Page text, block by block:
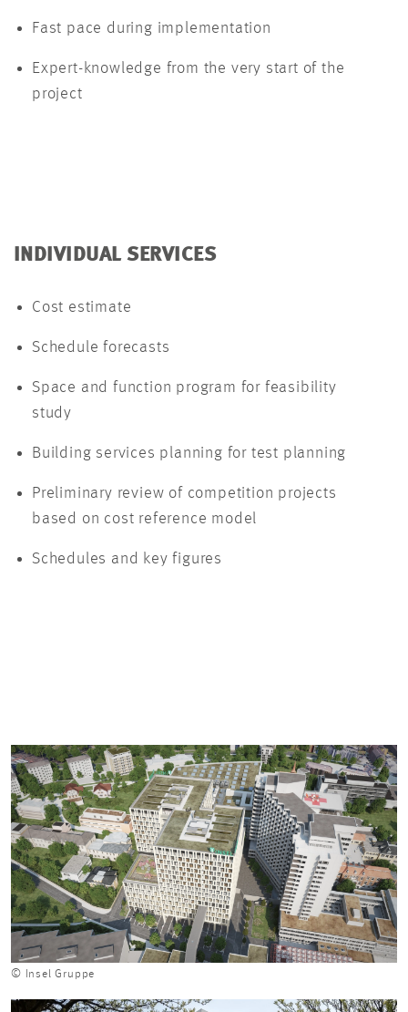
Fast pace during implementation
Expert-knowledge from the very start of the
project
INDIVIDUAL SERVICES
Cost estimate
Schedule forecasts
Space and function program for feasibility
study
Building services planning for test planning
Preliminary review of competition projects
based on cost reference model
Schedules and key figures
© Insel Gruppe